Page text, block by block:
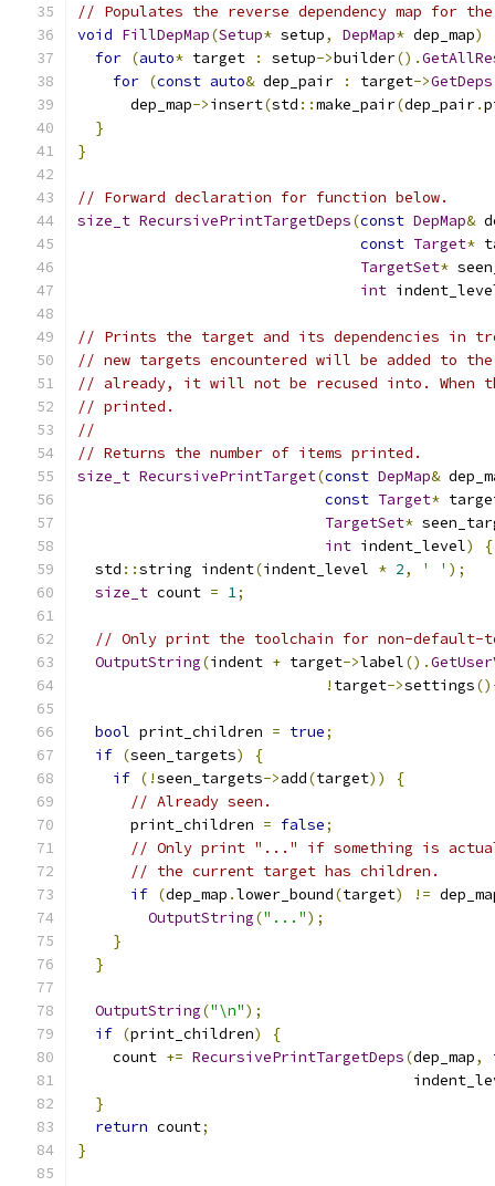
// Populates the reverse dependency map for
void FillDepMap(Setup* setup, DepMap* dep_map)
for (auto* target : setup->builder().
for (const auto& dep_pair : target->GetDeps
      dep_map
->insert(std ::make_pair(dep_pair.
}
}
// Forward declaration for function below.
size_t RecursivePrintTargetDeps(const DepMap&
const Target*
TargetSet*
int
// Prints the target and its dependencies in
// new targets encountered will be added to
// already, it will not be recused into.
// printed.
//
// Returns the number of items printed.
size_t RecursivePrintTarget(const DepMap&
const Target*
TargetSet*
int indent_level)
{
  std
::string indent(indent_level * 2, ' ' );
size_t count = 1;
// Only print the toolchain for non-default-
OutputString(indent + target->label().
! target->settings
bool print_children = true;
if (seen_targets)
{
if (!seen_targets->add(target))
{
// Already seen.
      print_children
= false;
// Only print "..." if something is
// the current target has children.
if (dep_map .lower_bound(target) !=
OutputString("...");
}
}
OutputString("\n");
if (print_children)
{
    count
+= RecursivePrintTargetDeps(dep_map,
}
return count;
}